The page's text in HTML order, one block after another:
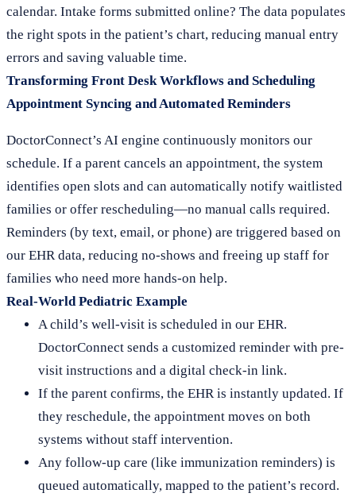
calendar. Intake forms submitted online? The data populates
the right spots in the patient’s chart, reducing manual entry
errors and saving valuable time.
Transforming Front Desk Workflows and Scheduling
Appointment Syncing and Automated Reminders
DoctorConnect’s AI engine continuously monitors our
schedule. If a parent cancels an appointment, the system
identifies open slots and can automatically notify waitlisted
families or offer rescheduling—no manual calls required.
Reminders (by text, email, or phone) are triggered based on
our EHR data, reducing no-shows and freeing up staff for
families who need more hands-on help.
Real-World Pediatric Example
A child’s well-visit is scheduled in our EHR.
DoctorConnect sends a customized reminder with pre-
visit instructions and a digital check-in link.
If the parent confirms, the EHR is instantly updated. If
they reschedule, the appointment moves on both
systems without staff intervention.
Any follow-up care (like immunization reminders) is
queued automatically, mapped to the patient’s record.